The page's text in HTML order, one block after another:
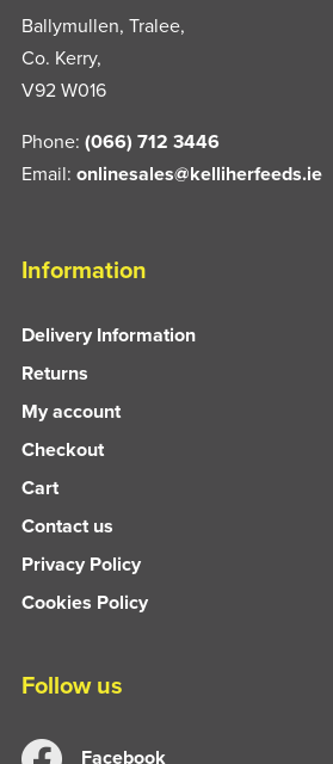
Ballymullen, Tralee,
Co. Kerry,
V92 W016
Phone: (066) 712 3446
Email: onlinesales@kelliherfeeds.ie
Information
Delivery Information
Returns
My account
Checkout
Cart
Contact us
Privacy Policy
Cookies Policy
Follow us
Facebook